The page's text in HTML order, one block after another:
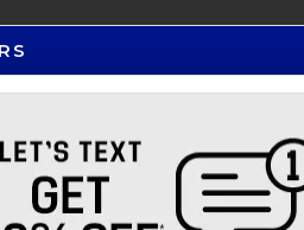
Payments Accepted
Help / FAQ
New Students and Parents